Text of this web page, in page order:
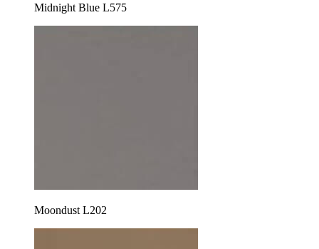
Midnight Blue L575
Moondust L202